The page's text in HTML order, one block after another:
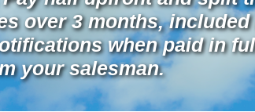
over 3 months,
when paid in
your salesman.